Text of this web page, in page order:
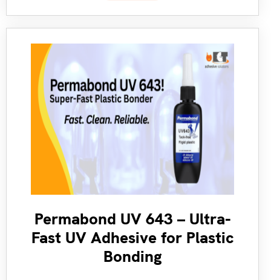
Permabond UV 643 – Ultra-
Fast UV Adhesive for Plastic
Bonding